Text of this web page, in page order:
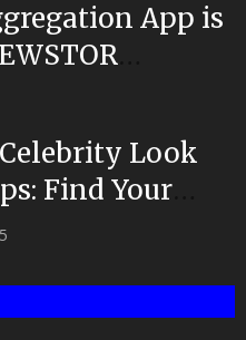
App is
by Top App...
Look
Find Your
2025!